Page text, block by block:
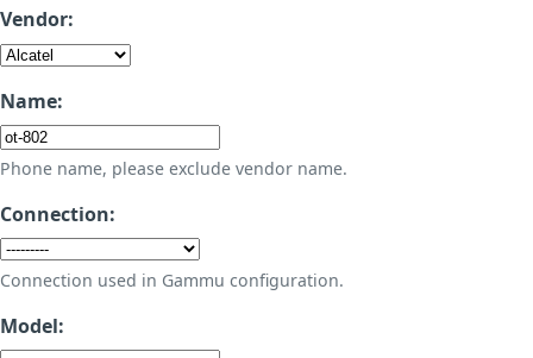
Vendor:
Name:
Phone name, please exclude vendor name.
Connection:
Connection used in Gammu configuration.
Model: